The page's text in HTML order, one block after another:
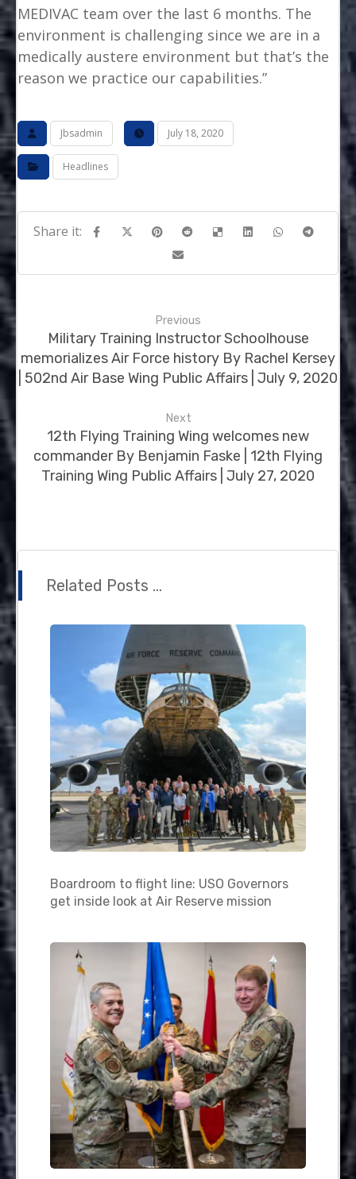
MEDIVAC team over the last 6 months. The
environment is challenging since we are in a
medically austere environment but that’s the
reason we practice our capabilities.”
Jbsadmin July 18, 2020
Headlines
Previous
Military Training Instructor Schoolhouse
memorializes Air Force history By Rachel Kersey
| 502nd Air Base Wing Public Affairs | July 9, 2020
Next
12th Flying Training Wing welcomes new
commander By Benjamin Faske | 12th Flying
Training Wing Public Affairs | July 27, 2020
Related Posts ...
Boardroom to flight line: USO Governors
get inside look at Air Reserve mission